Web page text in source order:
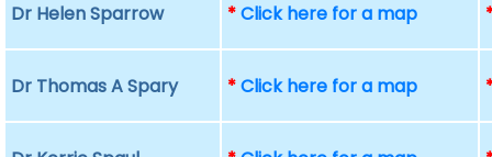
Dr Helen Sparrow *Click here for a map
Dr Thomas A Spary *Click here for a map